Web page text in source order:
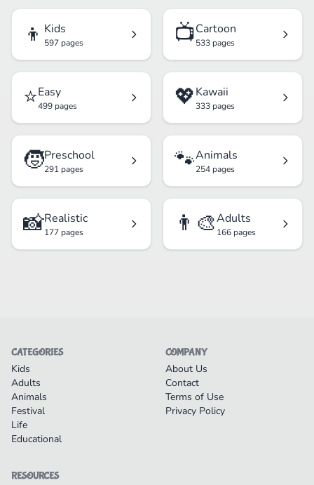
👦 Kids
597 pages 📺Cartoon
533 pages
⭐Easy
499 pages 💖Kawaii
333 pages
🧒Preschool
291 pages 🐾Animals
254 pages
📸Realistic
177 pages 👨‍🎨Adults
166 pages
CATEGORIES
Kids
Adults
Animals
Festival
Life
Educational
COMPANY
About Us
Contact
Terms of Use
Privacy Policy
RESOURCES